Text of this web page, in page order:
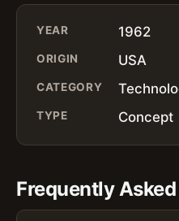
YEAR 1962
ORIGIN USA
CATEGORY
TYPE Concept
Frequently